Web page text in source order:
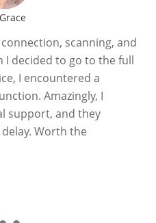
scanning, and
I decided to go to the full
I encountered a
Amazingly, I
support, and they
Worth the